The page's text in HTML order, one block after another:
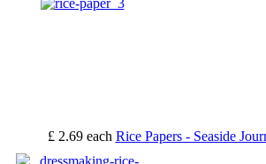
£ 2.69 each Rice Papers - Seaside